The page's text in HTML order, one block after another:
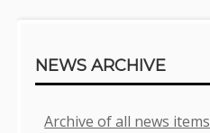
NEWS ARCHIVE
Archive of all news items